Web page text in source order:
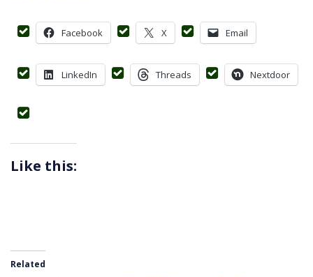
Facebook X Email
LinkedIn Threads Nextdoor
Like this:
Related